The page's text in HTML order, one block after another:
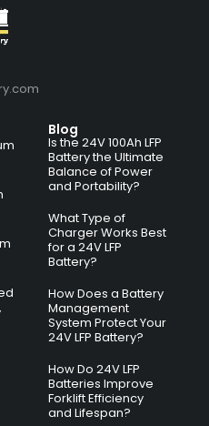
Blog
Is the 24V 100Ah LFP
Battery the Ultimate
Balance of Power
and Portability?
What Type of
Charger Works Best
for a 24V LFP
Battery?
How Does a Battery
Management
System Protect Your
24V LFP Battery?
How Do 24V LFP
Batteries Improve
Forklift Efficiency
and Lifespan?